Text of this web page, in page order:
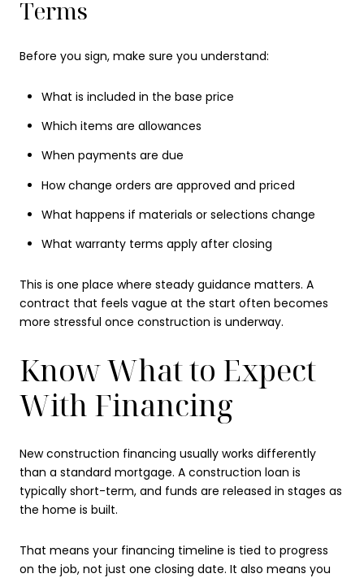
Terms
Before you sign, make sure you understand:
What is included in the base price
Which items are allowances
When payments are due
How change orders are approved and priced
What happens if materials or selections change
What warranty terms apply after closing
This is one place where steady guidance matters. A
contract that feels vague at the start often becomes
more stressful once construction is underway.
Know What to Expect
With Financing
New construction financing usually works differently
than a standard mortgage. A construction loan is
typically short-term, and funds are released in stages as
the home is built.
That means your financing timeline is tied to progress
on the job, not just one closing date. It also means you